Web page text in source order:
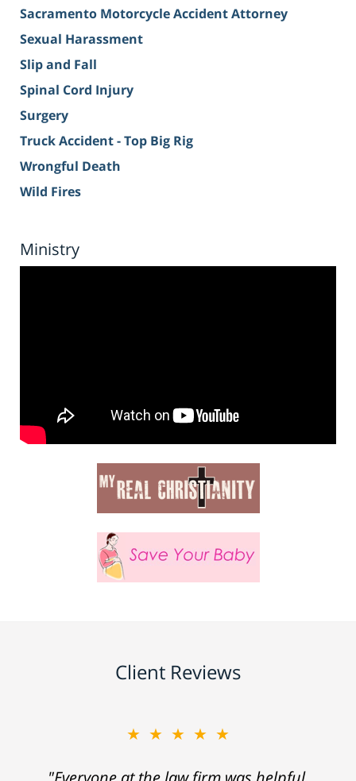
Sacramento Motorcycle Accident Attorney
Sexual Harassment
Slip and Fall
Spinal Cord Injury
Surgery
Truck Accident - Top Big Rig
Wrongful Death
Wild Fires
Ministry
Client Reviews
★★★★★